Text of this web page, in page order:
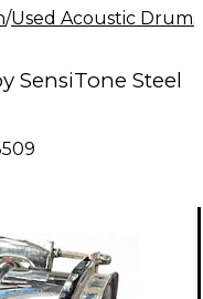
/Used Acoustic Drums
SensiTone Steel